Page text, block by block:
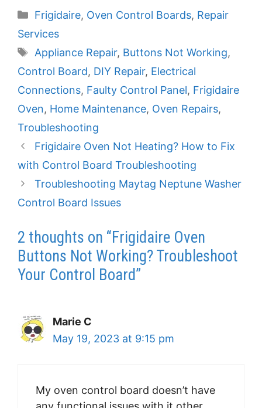
Categories
Frigidaire, Oven Control Boards, Repair
Services
Tags
Appliance Repair, Buttons Not Working,
Control Board, DIY Repair, Electrical
Connections, Faulty Control Panel, Frigidaire
Oven, Home Maintenance, Oven Repairs,
Troubleshooting
Frigidaire Oven Not Heating? How to Fix
with Control Board Troubleshooting
Troubleshooting Maytag Neptune Washer
Control Board Issues
2 thoughts on “Frigidaire Oven
Buttons Not Working? Troubleshoot
Your Control Board”
Marie C
May 19, 2023 at 9:15 pm
My oven control board doesn’t have